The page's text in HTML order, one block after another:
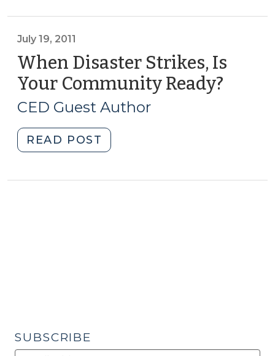
Disaster
Economic
Recovery
(September
2011)"
July 19, 2011
When Disaster Strikes, Is
Your Community Ready?
CED Guest Author
READ POST
Disaster
SUBSCRIBE